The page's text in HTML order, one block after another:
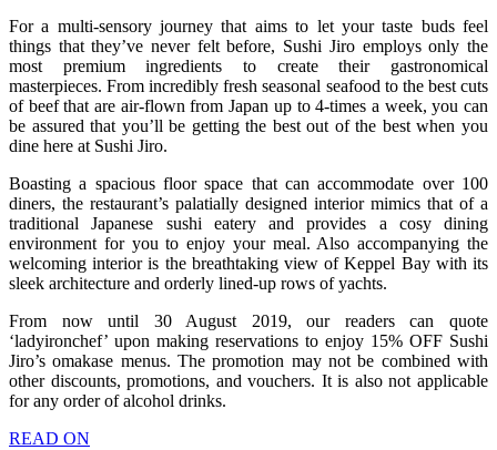
For a multi-sensory journey that aims to let your taste buds feel
things that they’ve never felt before, Sushi Jiro employs only the
most premium ingredients to create their gastronomical
masterpieces. From incredibly fresh seasonal seafood to the best cuts
of beef that are air-flown from Japan up to 4-times a week, you can
be assured that you’ll be getting the best out of the best when you
dine here at Sushi Jiro.
Boasting a spacious floor space that can accommodate over 100
diners, the restaurant’s palatially designed interior mimics that of a
traditional Japanese sushi eatery and provides a cosy dining
environment for you to enjoy your meal. Also accompanying the
welcoming interior is the breathtaking view of Keppel Bay with its
sleek architecture and orderly lined-up rows of yachts.
From now until 30 August 2019, our readers can quote
‘ladyironchef’ upon making reservations to enjoy 15% OFF Sushi
Jiro’s omakase menus. The promotion may not be combined with
other discounts, promotions, and vouchers. It is also not applicable
for any order of alcohol drinks.
READ ON